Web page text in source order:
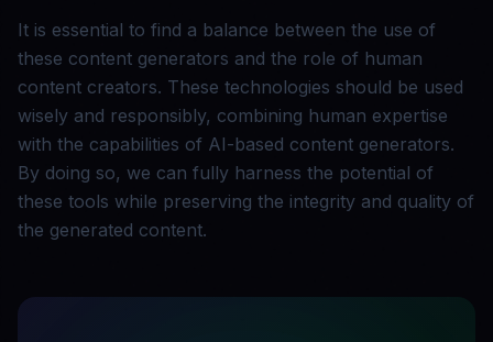
It is essential to find a balance between the use of
these content generators and the role of human
content creators. These technologies should be used
wisely and responsibly, combining human expertise
with the capabilities of AI-based content generators.
By doing so, we can fully harness the potential of
these tools while preserving the integrity and quality of
the generated content.